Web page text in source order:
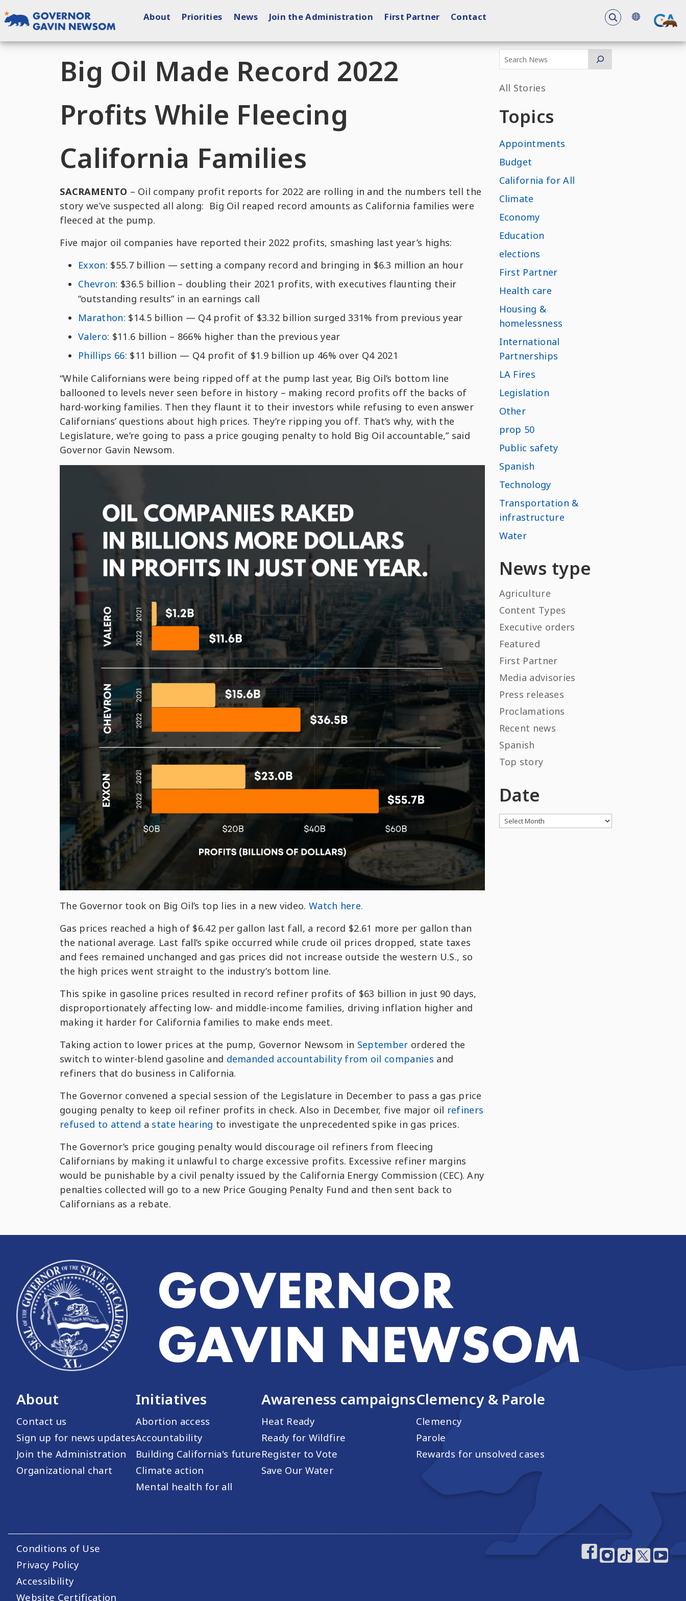
to
content
About Priorities News Join the Administration First Partner Contact To search
Big Oil Made Record 2022
Profits While Fleecing
California Families
SACRAMENTO – Oil company profit reports for 2022 are rolling in and the numbers tell the
story we’ve suspected all along: Big Oil reaped record amounts as California families were
fleeced at the pump.
Five major oil companies have reported their 2022 profits, smashing last year’s highs:
Exxon: $55.7 billion — setting a company record and bringing in $6.3 million an hour
Chevron: $36.5 billion – doubling their 2021 profits, with executives flaunting their
“outstanding results” in an earnings call
Marathon: $14.5 billion — Q4 profit of $3.32 billion surged 331% from previous year
Valero: $11.6 billion – 866% higher than the previous year
Phillips 66: $11 billion — Q4 profit of $1.9 billion up 46% over Q4 2021
“While Californians were being ripped off at the pump last year, Big Oil’s bottom line
ballooned to levels never seen before in history – making record profits off the backs of
hard-working families. Then they flaunt it to their investors while refusing to even answer
Californians’ questions about high prices. They’re ripping you off. That’s why, with the
Legislature, we’re going to pass a price gouging penalty to hold Big Oil accountable,” said
Governor Gavin Newsom.
The Governor took on Big Oil’s top lies in a new video. Watch here.
Gas prices reached a high of $6.42 per gallon last fall, a record $2.61 more per gallon than
the national average. Last fall’s spike occurred while crude oil prices dropped, state taxes
and fees remained unchanged and gas prices did not increase outside the western U.S., so
the high prices went straight to the industry’s bottom line.
This spike in gasoline prices resulted in record refiner profits of $63 billion in just 90 days,
disproportionately affecting low- and middle-income families, driving inflation higher and
making it harder for California families to make ends meet.
Taking action to lower prices at the pump, Governor Newsom in September ordered the
switch to winter-blend gasoline and demanded accountability from oil companies and
refiners that do business in California.
The Governor convened a special session of the Legislature in December to pass a gas price
gouging penalty to keep oil refiner profits in check. Also in December, five major oil refiners
refused to attend a state hearing to investigate the unprecedented spike in gas prices.
The Governor’s price gouging penalty would discourage oil refiners from fleecing
Californians by making it unlawful to charge excessive profits. Excessive refiner margins
would be punishable by a civil penalty issued by the California Energy Commission (CEC). Any
penalties collected will go to a new Price Gouging Penalty Fund and then sent back to
Californians as a rebate.
All Stories
Topics
Appointments
Budget
California for All
Climate
Economy
Education
elections
First Partner
Health care
Housing &
homelessness
International
Partnerships
LA Fires
Legislation
Other
prop 50
Public safety
Spanish
Technology
Transportation &
infrastructure
Water
News type
Agriculture
Content Types
Executive orders
Featured
First Partner
Media advisories
Press releases
Proclamations
Recent news
Spanish
Top story
Date
Archives
About
Contact us
Sign up for news updates
Join the Administration
Organizational chart
Initiatives
Abortion access
Accountability
Building California's future
Climate action
Mental health for all
Awareness campaigns
Heat Ready
Ready for Wildfire
Register to Vote
Save Our Water
Clemency & Parole
Clemency
Parole
Rewards for unsolved cases
Footer Utility Links
Conditions of Use
Privacy Policy
Accessibility
Website Certification
Footer Social